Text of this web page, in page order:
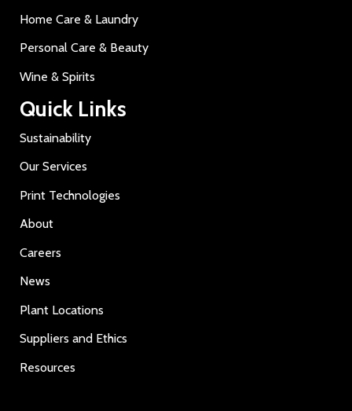
Home Care & Laundry
Personal Care & Beauty
Wine & Spirits
Quick Links
Sustainability
Our Services
Print Technologies
About
Careers
News
Plant Locations
Suppliers and Ethics
Resources